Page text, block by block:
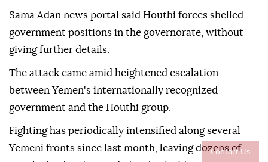
Contact Us
Sama Adan news portal said Houthi forces shelled
government positions in the governorate, without
giving further details.
The attack came amid heightened escalation
between Yemen's internationally recognized
government and the Houthi group.
Fighting has periodically intensified along several
Yemeni fronts since last month, leaving dozens of